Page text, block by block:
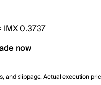
IMX 0.3737
now
slippage. Actual execution